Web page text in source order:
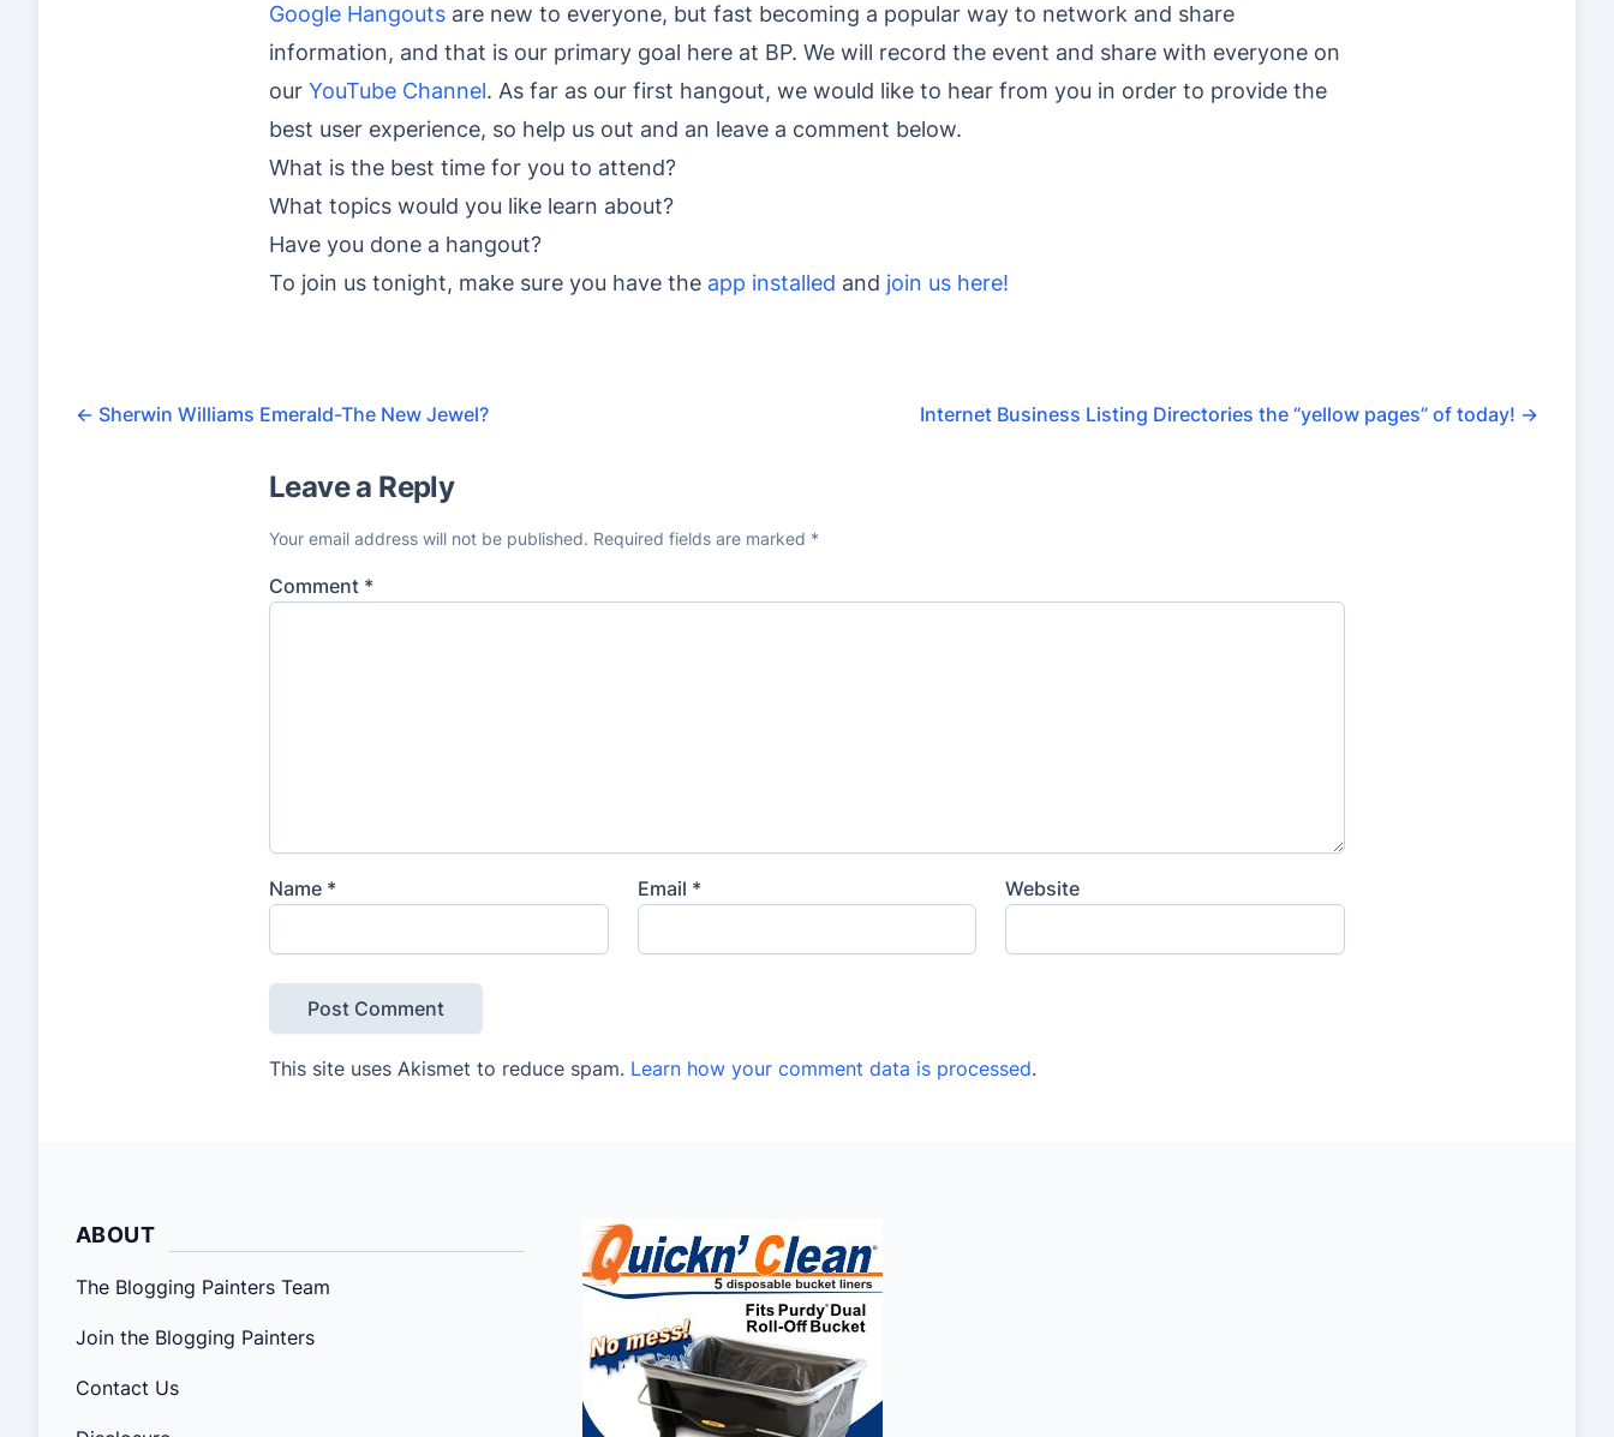
Google Hangouts are new to everyone, but fast becoming a popular way to network and share
information, and that is our primary goal here at BP. We will record the event and share with everyone on
our YouTube Channel. As far as our first hangout, we would like to hear from you in order to provide the
best user experience, so help us out and an leave a comment below.
What is the best time for you to attend?
What topics would you like learn about?
Have you done a hangout?
To join us tonight, make sure you have the app installed and join us here!
← Sherwin Williams Emerald-The New Jewel? Internet Business Listing Directories the “yellow pages” of today! →
Leave a Reply
Your email address will not be published. Required fields are marked *
Comment *
Name * Email * Website
This site uses Akismet to reduce spam. Learn how your comment data is processed.
ABOUT
The Blogging Painters Team
Join the Blogging Painters
Contact Us